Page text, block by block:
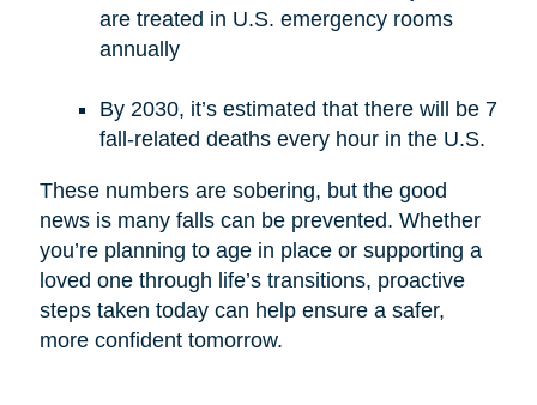
are treated in U.S. emergency rooms
annually
By 2030, it’s estimated that there will be 7
fall-related deaths every hour in the U.S.
These numbers are sobering, but the good
news is many falls can be prevented. Whether
you’re planning to age in place or supporting a
loved one through life’s transitions, proactive
steps taken today can help ensure a safer,
more confident tomorrow.